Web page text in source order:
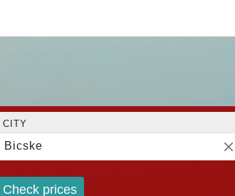
CITY
Bicske
Check prices